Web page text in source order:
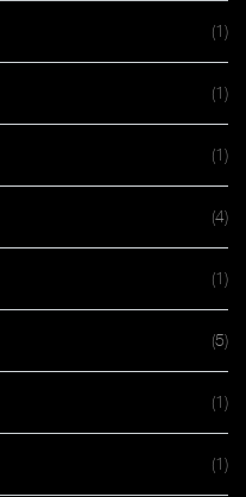
(1)
(1)
(1)
(4)
(1)
(5)
(1)
(1)